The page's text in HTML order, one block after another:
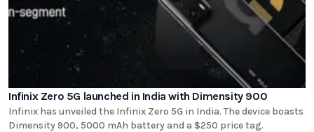
Infinix Zero 5G launched in India with Dimensity 900
Infinix has unveiled the Infinix Zero 5G in India. The device boasts
Dimensity 900, 5000 mAh battery and a $250 price tag.